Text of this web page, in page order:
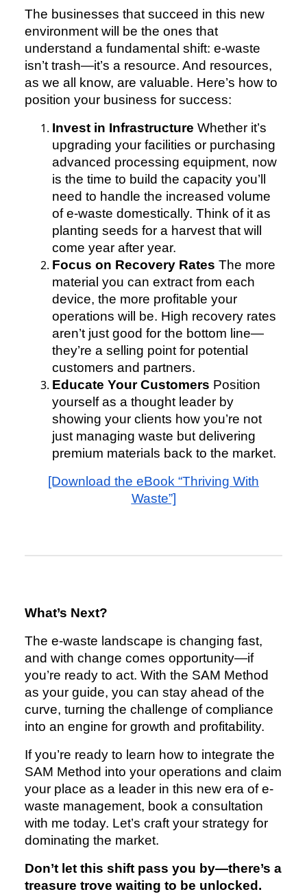
The businesses that succeed in this new
environment will be the ones that
understand a fundamental shift: e-waste
isn’t trash—it’s a resource. And resources,
as we all know, are valuable. Here’s how to
position your business for success:
Invest in Infrastructure Whether it’s
upgrading your facilities or purchasing
advanced processing equipment, now
is the time to build the capacity you’ll
need to handle the increased volume
of e-waste domestically. Think of it as
planting seeds for a harvest that will
come year after year.
Focus on Recovery Rates The more
material you can extract from each
device, the more profitable your
operations will be. High recovery rates
aren’t just good for the bottom line—
they’re a selling point for potential
customers and partners.
Educate Your Customers Position
yourself as a thought leader by
showing your clients how you’re not
just managing waste but delivering
premium materials back to the market.
[Download the eBook “Thriving With
Waste”]
What’s Next?
The e-waste landscape is changing fast,
and with change comes opportunity—if
you’re ready to act. With the SAM Method
as your guide, you can stay ahead of the
curve, turning the challenge of compliance
into an engine for growth and profitability.
If you’re ready to learn how to integrate the
SAM Method into your operations and claim
your place as a leader in this new era of e-
waste management, book a consultation
with me today. Let’s craft your strategy for
dominating the market.
Don’t let this shift pass you by—there’s a
treasure trove waiting to be unlocked.